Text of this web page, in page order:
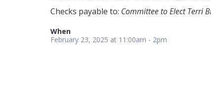
Checks payable to: Committee to Elect Terri
When
February 23, 2025 at 11:00am - 2pm